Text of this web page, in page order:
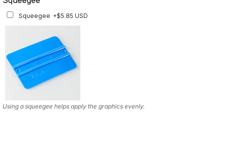
Squeegee +$5.85 USD
Using a squeegee helps apply the graphics evenly.